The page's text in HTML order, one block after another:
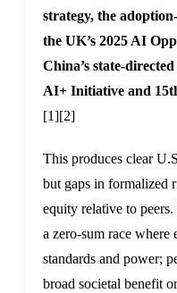
strategy, the
the UK’s 2025 AI
China’s state-
AI+ Initiative and
[1][2]
This produces clear
but gaps in formalized
equity relative to
a zero-sum race where
standards and power;
broad societal benefit